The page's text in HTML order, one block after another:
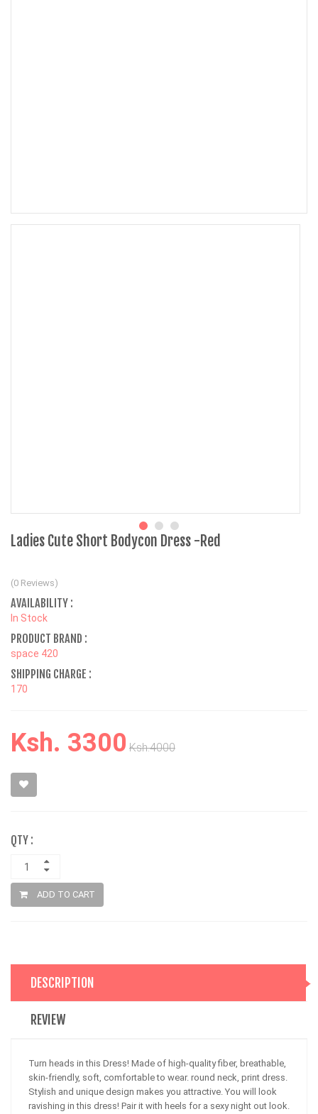
Ladies Cute Short Bodycon Dress -Red
(0 Reviews)
AVAILABILITY :
In Stock
PRODUCT BRAND :
space 420
SHIPPING CHARGE :
170
Ksh. 3300 Ksh.4000
QTY :
ADD TO CART
DESCRIPTION
REVIEW
Turn heads in this Dress! Made of high-quality fiber, breathable,
skin-friendly, soft, comfortable to wear. round neck, print dress.
Stylish and unique design makes you attractive. You will look
ravishing in this dress! Pair it with heels for a sexy night out look.